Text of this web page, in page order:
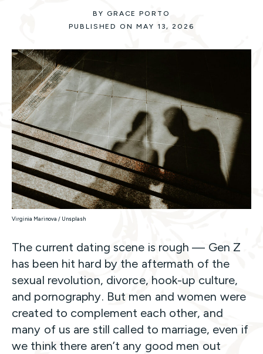
BY GRACE PORTO
PUBLISHED ON MAY 13, 2026
Virginia Marinova / Unsplash
The current dating scene is rough — Gen Z
has been hit hard by the aftermath of the
sexual revolution, divorce, hook-up culture,
and pornography. But men and women were
created to complement each other, and
many of us are still called to marriage, even if
we think there aren’t any good men out